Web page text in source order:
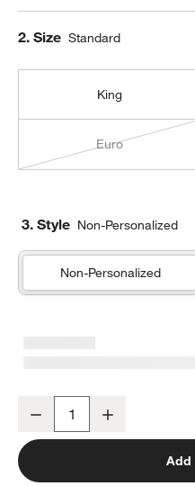
Step
2. Size Standard
King
Euro
3. Style Non-Personalized
Non-Personalized
Organic Cotton Gauze Crisp
Decrease
Add